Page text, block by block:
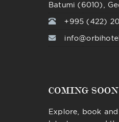
Batumi (6010),
+995 (422)
COMING SOON
Explore, book